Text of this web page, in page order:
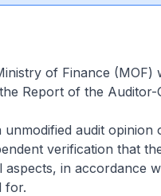
of Finance (MOF)
Report of the Auditor-
audit opinion
verification that
in accordance
for.